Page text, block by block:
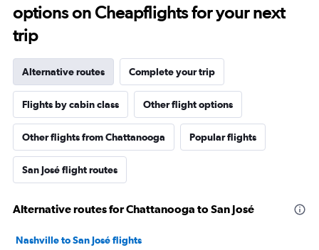
options on Cheapflights for your next
trip
Alternative routes Complete your trip
Flights by cabin class Other flight options
Other flights from Chattanooga Popular flights
San José flight routes
Alternative routes for Chattanooga to San José
Nashville to San José flights